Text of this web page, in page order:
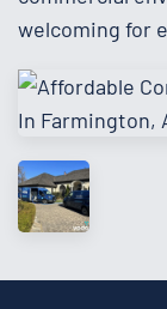
welcoming for